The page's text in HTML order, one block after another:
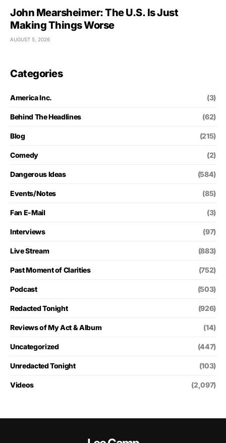
John Mearsheimer: The U.S. Is Just
Making Things Worse
AUGUST 5, 2026
Categories
America Inc. (3)
Behind The Headlines (62)
Blog (215)
Comedy (2)
Dangerous Ideas (584)
Events/Notes (85)
Fan E-Mail (3)
Interviews (97)
Live Stream (883)
Past Moment of Clarities (752)
Podcast (503)
Redacted Tonight (926)
Reviews of My Act & Album (14)
Uncategorized (447)
Unredacted Tonight (103)
Videos (2,097)